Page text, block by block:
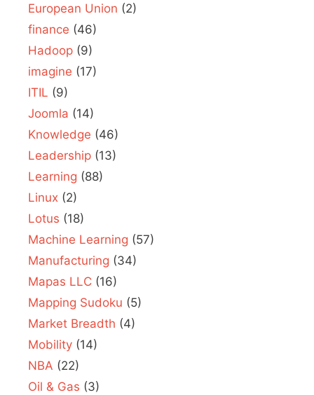
European Union (2)
finance (46)
Hadoop (9)
imagine (17)
ITIL (9)
Joomla (14)
Knowledge (46)
Leadership (13)
Learning (88)
Linux (2)
Lotus (18)
Machine Learning (57)
Manufacturing (34)
Mapas LLC (16)
Mapping Sudoku (5)
Market Breadth (4)
Mobility (14)
NBA (22)
Oil & Gas (3)